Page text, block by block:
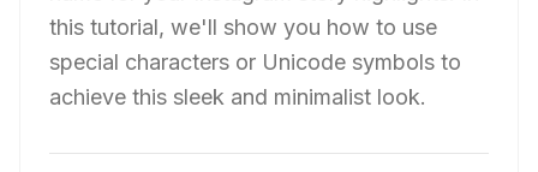
this tutorial, we'll show you how to use
special characters or Unicode symbols to
achieve this sleek and minimalist look.